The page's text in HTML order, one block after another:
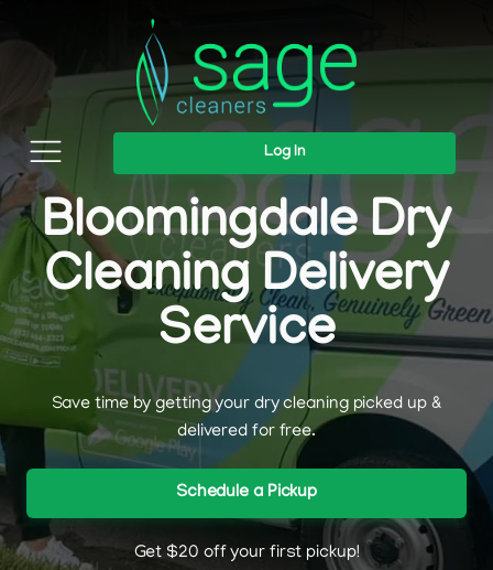
Log In
Bloomingdale Dry
Cleaning Delivery
Service
Save time by getting your dry cleaning picked up &
delivered for free.
Schedule a Pickup
Get $20 off your first pickup!